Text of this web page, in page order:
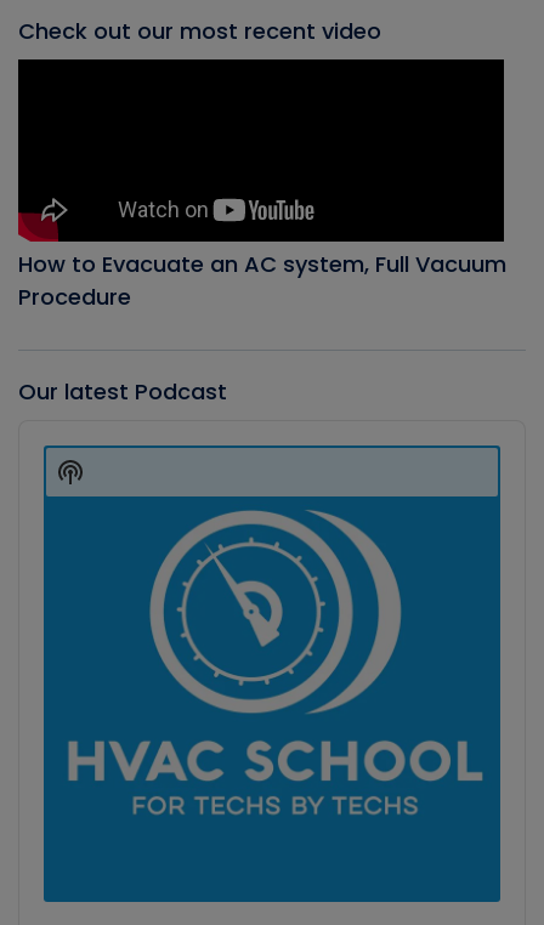
Check out our most recent video
How to Evacuate an AC system, Full Vacuum
Procedure
Our latest Podcast
Player
Show
Podcast